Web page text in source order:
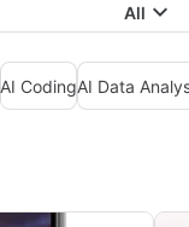
All
AI CodingAI Data